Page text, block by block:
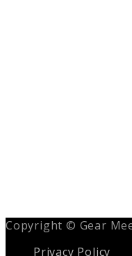
Copyright © Gear
Privacy Policy